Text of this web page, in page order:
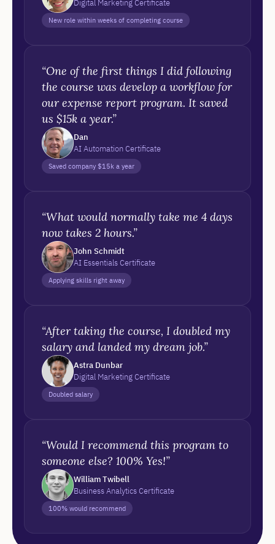
Digital Marketing Certificate
New role within weeks of completing course
“One of the first things I did following
the course was develop a workflow for
our expense report program. It saved
us $15k a year.”
Dan
AI Automation Certificate
Saved company $15k a year
“What would normally take me 4 days
now takes 2 hours.”
John Schmidt
AI Essentials Certificate
Applying skills right away
“After taking the course, I doubled my
salary and landed my dream job.”
Astra Dunbar
Digital Marketing Certificate
Doubled salary
“Would I recommend this program to
someone else? 100% Yes!”
William Twibell
Business Analytics Certificate
100% would recommend